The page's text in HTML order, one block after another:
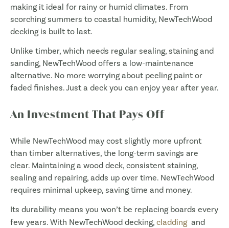
making it ideal for rainy or humid climates. From
scorching summers to coastal humidity, NewTechWood
decking is built to last.
Unlike timber, which needs regular sealing, staining and
sanding, NewTechWood offers a low-maintenance
alternative. No more worrying about peeling paint or
faded finishes. Just a deck you can enjoy year after year.
An Investment That Pays Off
While NewTechWood may cost slightly more upfront
than timber alternatives, the long-term savings are
clear. Maintaining a wood deck, consistent staining,
sealing and repairing, adds up over time. NewTechWood
requires minimal upkeep, saving time and money.
Its durability means you won’t be replacing boards every
few years. With NewTechWood decking, claddingand